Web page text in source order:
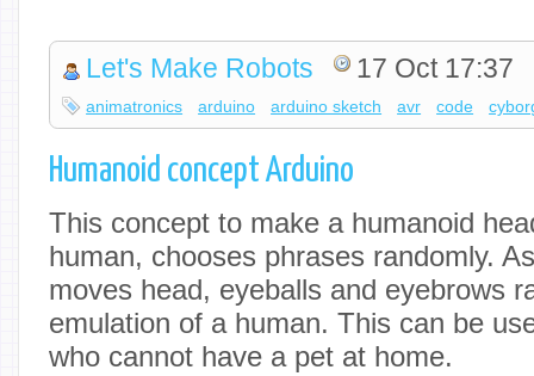
Let's Make Robots 17 Oct 17:37
animatronics arduino arduino sketch avr code
Humanoid concept Arduino
This concept to make a humanoid
human, chooses phrases randomly.
moves head, eyeballs and eyebrows
emulation of a human. This can be
who cannot have a pet at home.